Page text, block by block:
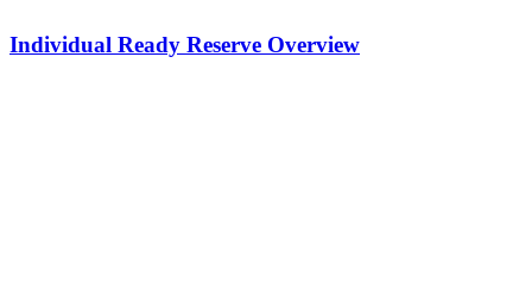
Individual Ready Reserve Overview